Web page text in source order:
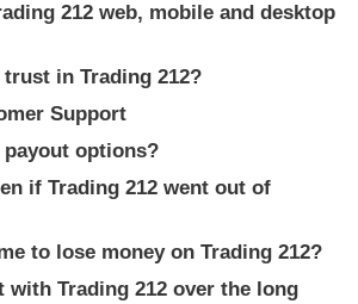
212 web, mobile and desktop
in Trading 212?
Support
payout options?
if Trading 212 went out of
to lose money on Trading 212?
with Trading 212 over the long